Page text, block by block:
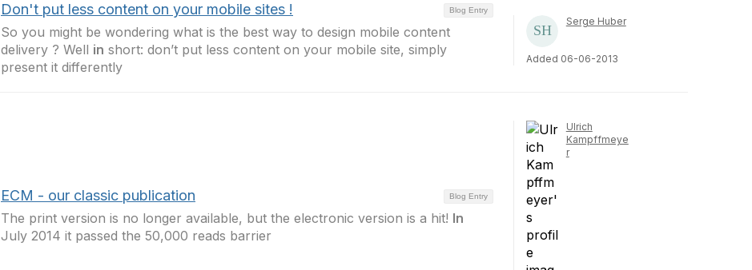
Blog Entry
Don't put less content on your mobile sites !
So you might be wondering what is the best way to design mobile content
delivery ? Well in short: don’t put less content on your mobile site, simply
present it differently
Serge Huber
Added 06-06-2013
Blog Entry
ECM - our classic publication
The print version is no longer available, but the electronic version is a hit! In
July 2014 it passed the 50,000 reads barrier
Ulrich
Kampffmeye
r